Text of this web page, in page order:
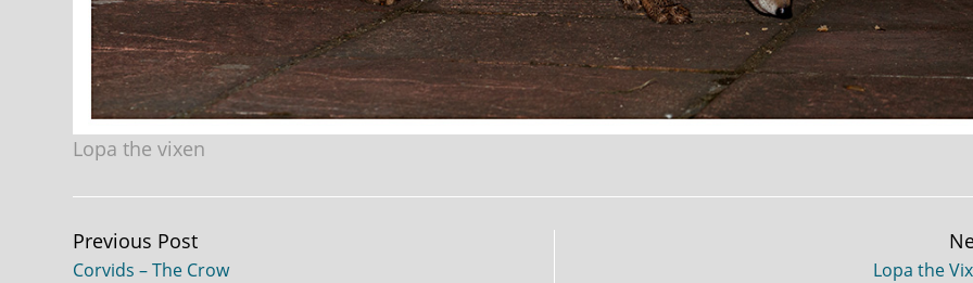
Lopa the vixen
Continue
Previous Post
Corvids – The Crow Lopa the